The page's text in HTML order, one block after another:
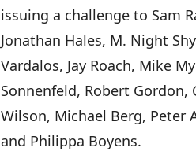
issuing a challenge to Sam
Jonathan Hales, M. Night
Vardalos, Jay Roach, Mike
Sonnenfeld, Robert Gordon,
Wilson, Michael Berg, Peter
and Philippa Boyens.